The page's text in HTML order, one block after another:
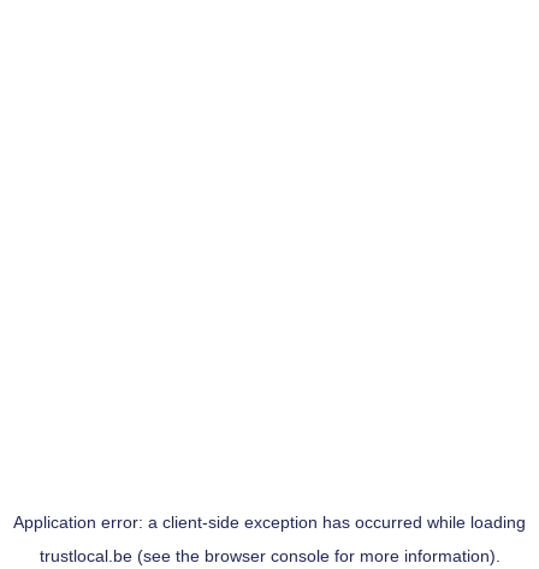
Application error: a client-side exception has occurred while loading
trustlocal.be(see the browser consolefor more information).